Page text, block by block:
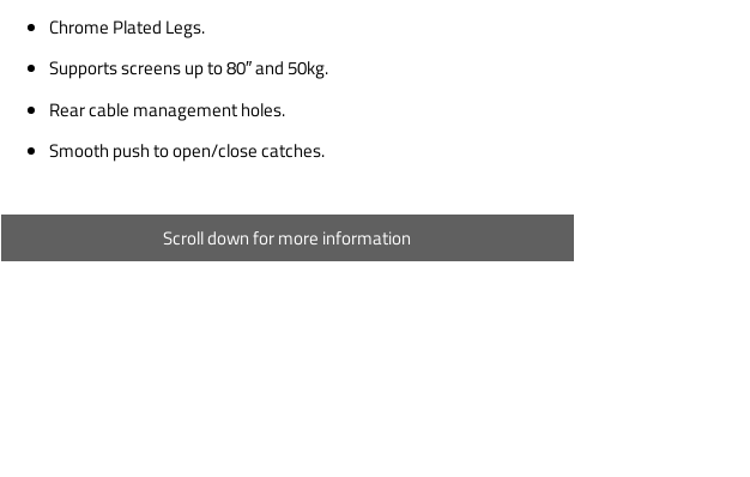
Chrome Plated Legs.
Supports screens up to 80″ and 50kg.
Rear cable management holes.
Smooth push to open/close catches.
Scroll down for more information